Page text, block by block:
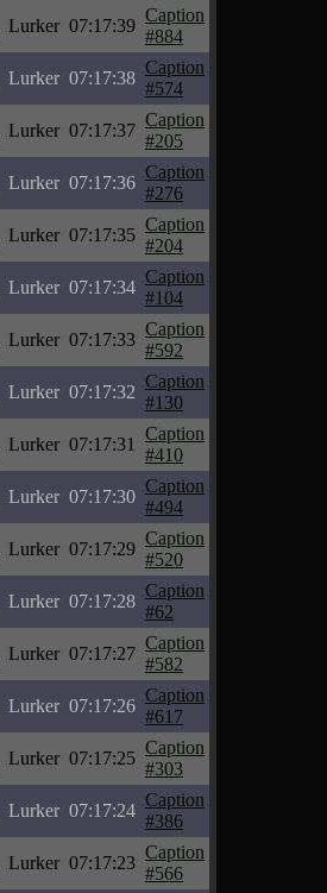
Lurker 07:17:39
Caption
#884
Lurker 07:17:38
Caption
#574
Lurker 07:17:37
Caption
#205
Lurker 07:17:36
Caption
#276
Lurker 07:17:35
Caption
#204
Lurker 07:17:34
Caption
#104
Lurker 07:17:33
Caption
#592
Lurker 07:17:32
Caption
#130
Lurker 07:17:31
Caption
#410
Lurker 07:17:30
Caption
#494
Lurker 07:17:29
Caption
#520
Lurker 07:17:28
Caption
#62
Lurker 07:17:27
Caption
#582
Lurker 07:17:26
Caption
#617
Lurker 07:17:25
Caption
#303
Lurker 07:17:24
Caption
#386
Lurker 07:17:23
Caption
#566